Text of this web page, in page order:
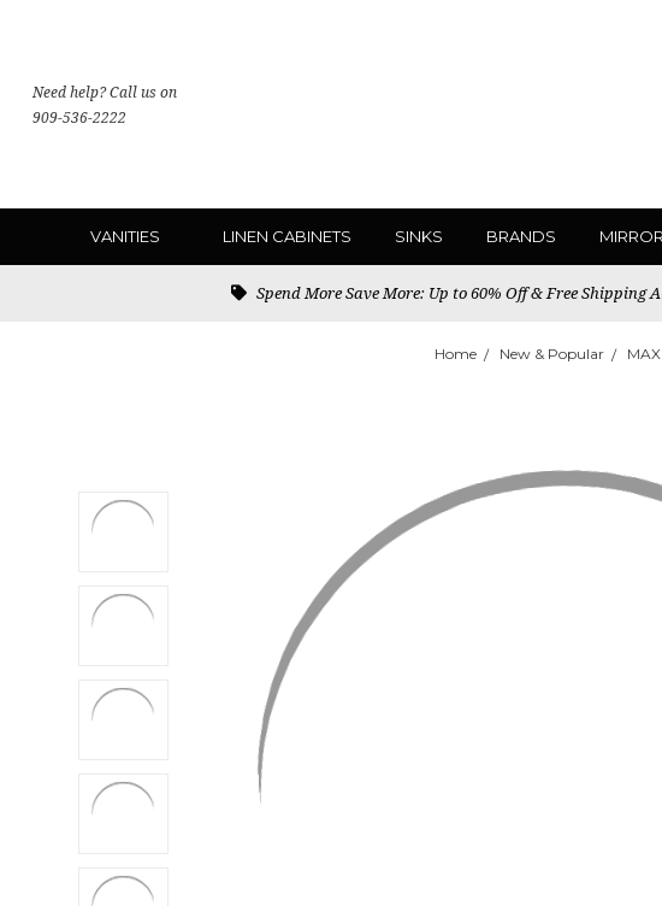
Need help? Call us on
909-536-2222
VANITIES LINEN CABINETS SINKS BRANDS
Spend More Save More: Up to 60% Off & Free Shipping
Home New & Popular